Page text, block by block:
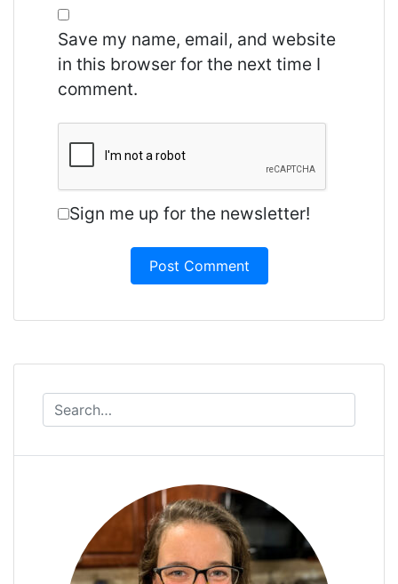
Save my name, email, and website
in this browser for the next time I
comment.
Sign me up for the newsletter!